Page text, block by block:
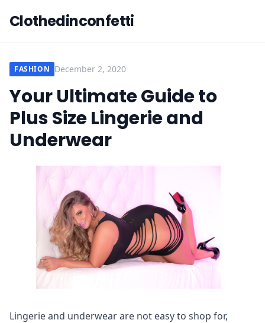
Clothedinconfetti
FASHION December 2, 2020
Your Ultimate Guide to
Plus Size Lingerie and
Underwear
Lingerie and underwear are not easy to shop for,